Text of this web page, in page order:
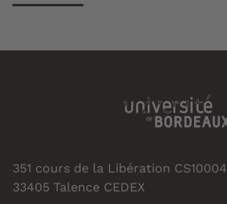
351 cours de la Libération CS10004
33405 Talence CEDEX